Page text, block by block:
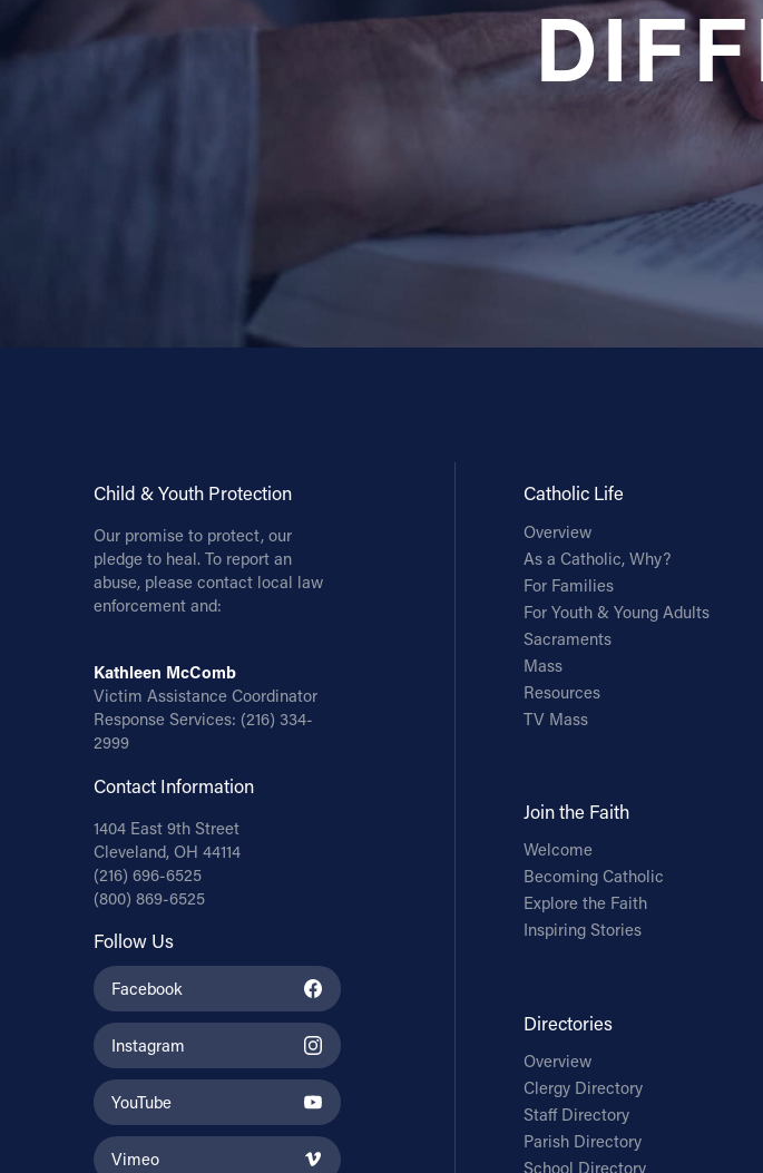
Child & Youth Protection
Our promise to protect, our
pledge to heal. To report an
abuse, please contact local law
enforcement and:
Kathleen McComb
Victim Assistance Coordinator
Response Services: (216) 334-
2999
Contact Information
1404 East 9th Street
Cleveland, OH 44114
(216) 696-6525
(800) 869-6525
Follow Us
Facebook
Instagram
YouTube
Vimeo
Catholic Life
Overview
As a Catholic, Why?
For Families
For Youth & Young Adults
Sacraments
Mass
Resources
TV Mass
Join the Faith
Welcome
Becoming Catholic
Explore the Faith
Inspiring Stories
Directories
Overview
Clergy Directory
Staff Directory
Parish Directory
School Directory